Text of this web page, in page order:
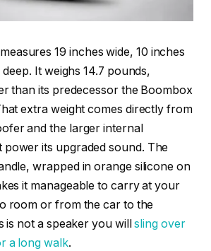
19 inches wide, 10 inches
It weighs 14.7 pounds,
than its predecessor the Boombox
extra weight comes directly from
and the larger internal
its upgraded sound. The
wrapped in orange silicone on
it manageable to carry at your
room or from the car to the
is not a speaker you willsling over
a long walk.